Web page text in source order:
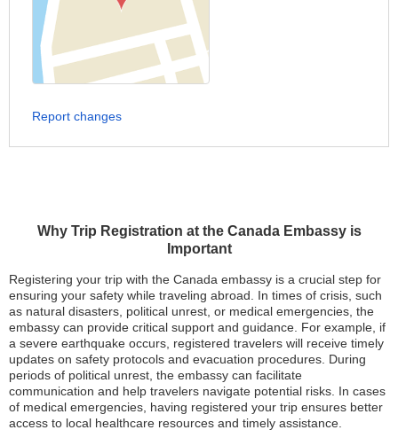
Why Trip Registration at the Canada Embassy is
Important
Registering your trip with the Canada embassy is a crucial step for
ensuring your safety while traveling abroad. In times of crisis, such
as natural disasters, political unrest, or medical emergencies, the
embassy can provide critical support and guidance. For example, if
a severe earthquake occurs, registered travelers will receive timely
updates on safety protocols and evacuation procedures. During
periods of political unrest, the embassy can facilitate
communication and help travelers navigate potential risks. In cases
of medical emergencies, having registered your trip ensures better
access to local healthcare resources and timely assistance.
Report changes